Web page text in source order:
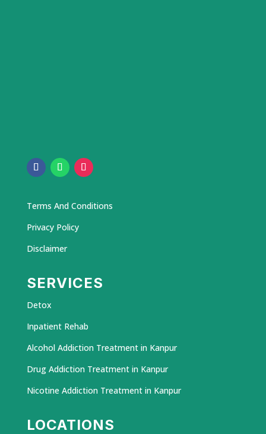
Terms And Conditions
Privacy Policy
Disclaimer
SERVICES
Detox
Inpatient Rehab
Alcohol Addiction Treatment in Kanpur
Drug Addiction Treatment in Kanpur
Nicotine Addiction Treatment in Kanpur
LOCATIONS